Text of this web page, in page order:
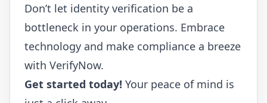
Don’t let identity verification be a
bottleneck in your operations. Embrace
technology and make compliance a breeze
with VerifyNow.
Get started today! Your peace of mind is